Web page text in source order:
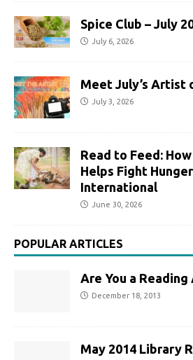
Spice Club – July
July 6, 2026
Meet July’s Artist
July 3, 2026
Read to Feed:
Helps Fight
International
June 30, 2026
POPULAR ARTICLES
Are You a Reading
December 18, 2013
May 2014 Library